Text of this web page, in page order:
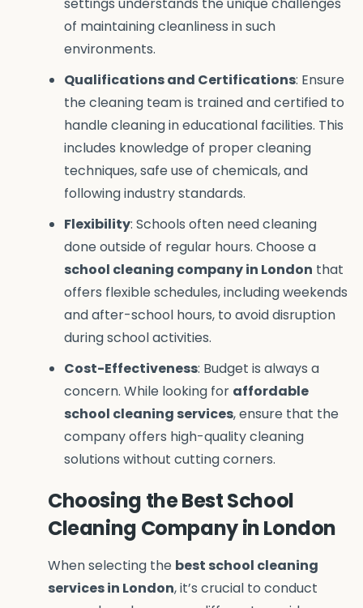
settings understands the unique challenges
of maintaining cleanliness in such
environments.
Qualifications and Certifications: Ensure
the cleaning team is trained and certified to
handle cleaning in educational facilities. This
includes knowledge of proper cleaning
techniques, safe use of chemicals, and
following industry standards.
Flexibility: Schools often need cleaning
done outside of regular hours. Choose a
school cleaning company in London that
offers flexible schedules, including weekends
and after-school hours, to avoid disruption
during school activities.
Cost-Effectiveness: Budget is always a
concern. While looking for affordable
school cleaning services, ensure that the
company offers high-quality cleaning
solutions without cutting corners.
Choosing the Best School
Cleaning Company in London
When selecting the best school cleaning
services in London, it’s crucial to conduct